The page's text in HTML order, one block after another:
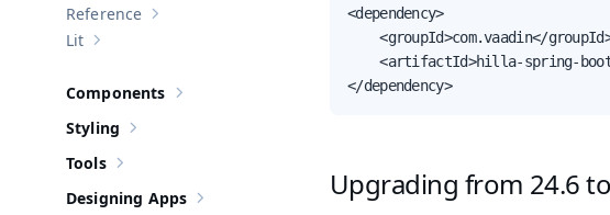
Show sub-pages of
Reference
Show sub-pages of
Lit
Show sub-pages of Components
Components
Show sub-pages of
Styling
Show sub-pages of
Tools
Show sub-pages of Designing Apps
Designing Apps
<dependency>
<groupId>com.vaadin</
<artifactId>hilla-spring-
</dependency>
Upgrading from 24.6